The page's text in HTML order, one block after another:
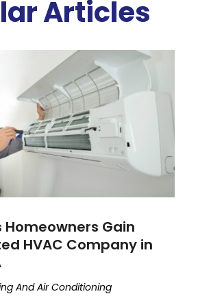
Articles
Homeowners Gain
HVAC Company in
And Air Conditioning